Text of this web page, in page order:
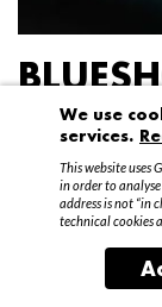
Federico
20 April – 15 May
We use
services.
This website uses
in order to
address is not “in
technical cookies